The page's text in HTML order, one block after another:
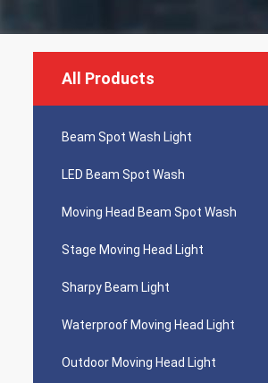
All Products
Beam Spot Wash Light
LED Beam Spot Wash
Moving Head Beam Spot Wash
Stage Moving Head Light
Sharpy Beam Light
Waterproof Moving Head Light
Outdoor Moving Head Light